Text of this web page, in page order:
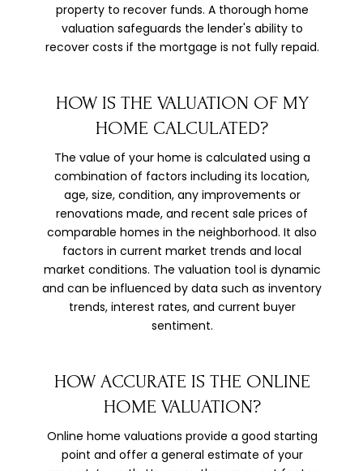
property to recover funds. A thorough home
valuation safeguards the lender's ability to
recover costs if the mortgage is not fully repaid.
HOW IS THE VALUATION OF MY
HOME CALCULATED?
The value of your home is calculated using a
combination of factors including its location,
age, size, condition, any improvements or
renovations made, and recent sale prices of
comparable homes in the neighborhood. It also
factors in current market trends and local
market conditions. The valuation tool is dynamic
and can be influenced by data such as inventory
trends, interest rates, and current buyer
sentiment.
HOW ACCURATE IS THE ONLINE
HOME VALUATION?
Online home valuations provide a good starting
point and offer a general estimate of your